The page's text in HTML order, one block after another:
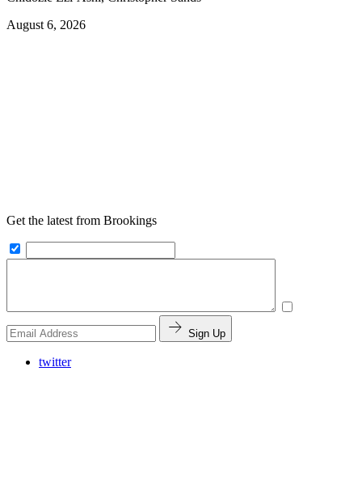
August 6, 2026
Get the latest from Brookings
Sign Up
twitter